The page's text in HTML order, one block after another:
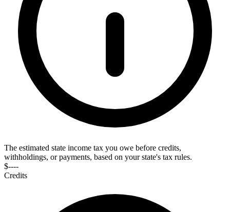
The estimated state income tax you owe before credits,
withholdings, or payments, based on your state's tax rules.
$----
Credits